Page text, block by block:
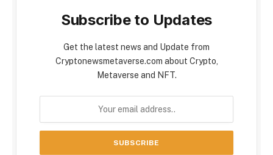
Subscribe to Updates
Get the latest news and Update from
Cryptonewsmetaverse.com about Crypto,
Metaverse and NFT.